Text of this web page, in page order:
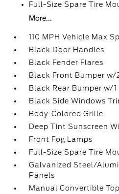
Full-Size Spare Tire
More...
110 MPH Vehicle Max
Black Door Handles
Black Fender Flares
Black Front Bumper w/
Black Rear Bumper w/1
Black Side Windows
Body-Colored Grille
Deep Tint Sunscreen
Front Fog Lamps
Full-Size Spare Tire
Galvanized Steel/
Panels
Manual Convertible